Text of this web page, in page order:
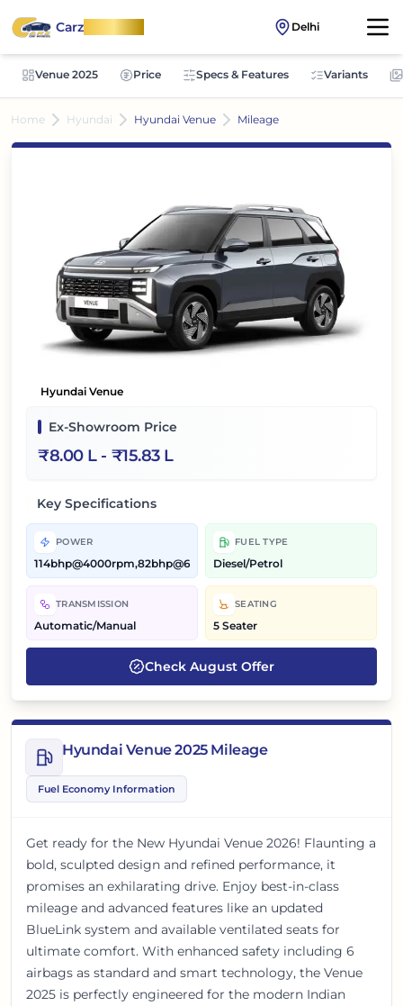
CarzOnWheel Delhi
Venue 2025 Price Specs & Features Variants
Home Hyundai Hyundai Venue Mileage
Hyundai Venue
Ex-Showroom Price
₹8.00 L- ₹15.83 L
Key Specifications
POWER
114bhp@4000rpm,82bhp@6000rpm
FUEL TYPE
Diesel/Petrol
TRANSMISSION
Automatic/Manual
SEATING
5 Seater
Check August Offer
Hyundai Venue 2025 Mileage
Fuel Economy Information
Get ready for the New Hyundai Venue 2026! Flaunting a
bold, sculpted design and refined performance, it
promises an exhilarating drive. Enjoy best-in-class
mileage and advanced features like an updated
BlueLink system and available ventilated seats for
ultimate comfort. With enhanced safety including 6
airbags as standard and smart technology, the Venue
2025 is perfectly engineered for the modern Indian